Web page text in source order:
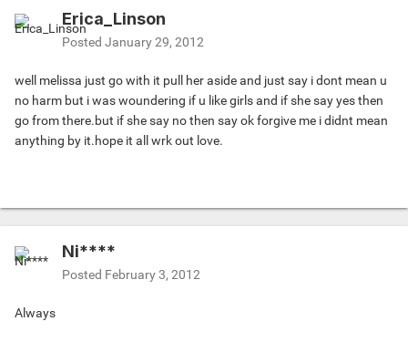
Erica_Linson
Posted January 29, 2012
well melissa just go with it pull her aside and just say i dont mean u
no harm but i was woundering if u like girls and if she say yes then
go from there.but if she say no then say ok forgive me i didnt mean
anything by it.hope it all wrk out love.
Ni****
Posted February 3, 2012
Always